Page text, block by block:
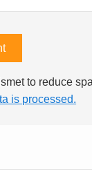
to reduce
is processed.